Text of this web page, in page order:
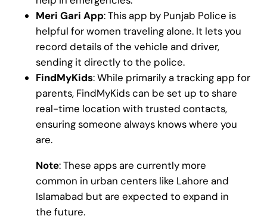
Meri Gari App: This app by Punjab Police is
helpful for women traveling alone. It lets you
record details of the vehicle and driver,
sending it directly to the police.
FindMyKids: While primarily a tracking app for
parents, FindMyKids can be set up to share
real-time location with trusted contacts,
ensuring someone always knows where you
are.
Note: These apps are currently more
common in urban centers like Lahore and
Islamabad but are expected to expand in
the future.